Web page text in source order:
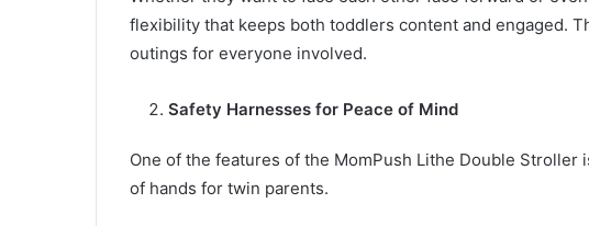
flexibility that keeps both toddlers content and engaged.
outings for everyone involved.
Safety Harnesses for Peace of Mind
One of the features of the MomPush Lithe Double
of hands for twin parents.